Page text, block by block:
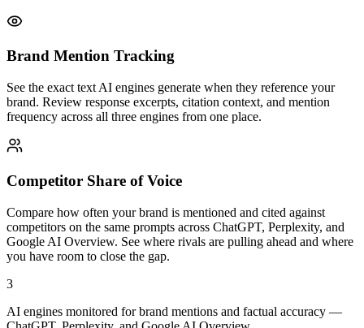
Brand Mention Tracking
See the exact text AI engines generate when they reference your
brand. Review response excerpts, citation context, and mention
frequency across all three engines from one place.
Competitor Share of Voice
Compare how often your brand is mentioned and cited against
competitors on the same prompts across ChatGPT, Perplexity, and
Google AI Overview. See where rivals are pulling ahead and where
you have room to close the gap.
3
AI engines monitored for brand mentions and factual accuracy —